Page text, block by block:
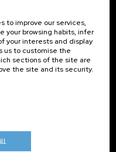
to improve our services,
your browsing habits, infer
your interests and display
us to customise the
sections of the site are
the site and its security.